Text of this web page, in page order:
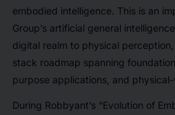
embodied intelligence. This is an
Group’s artificial general
digital realm to physical
stack roadmap spanning
purpose applications, and
During Robbyant’s “Evolution of